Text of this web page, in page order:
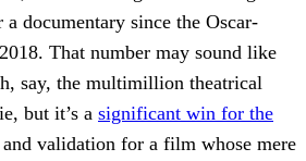
a documentary since the Oscar-
That number may sound like
say, the multimillion theatrical
but it’s a significant win for the
validation for a film whose mere